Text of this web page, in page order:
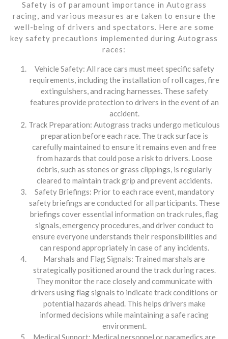
Safety is of paramount importance in Autograss
racing, and various measures are taken to ensure the
well-being of drivers and spectators. Here are some
key safety precautions implemented during Autograss
races:
Vehicle Safety: All race cars must meet specific safety
requirements, including the installation of roll cages, fire
extinguishers, and racing harnesses. These safety
features provide protection to drivers in the event of an
accident.
Track Preparation: Autograss tracks undergo meticulous
preparation before each race. The track surface is
carefully maintained to ensure it remains even and free
from hazards that could pose a risk to drivers. Loose
debris, such as stones or grass clippings, is regularly
cleared to maintain track grip and prevent accidents.
Safety Briefings: Prior to each race event, mandatory
safety briefings are conducted for all participants. These
briefings cover essential information on track rules, flag
signals, emergency procedures, and driver conduct to
ensure everyone understands their responsibilities and
can respond appropriately in case of any incidents.
Marshals and Flag Signals: Trained marshals are
strategically positioned around the track during races.
They monitor the race closely and communicate with
drivers using flag signals to indicate track conditions or
potential hazards ahead. This helps drivers make
informed decisions while maintaining a safe racing
environment.
Medical Support: Medical personnel or paramedics are